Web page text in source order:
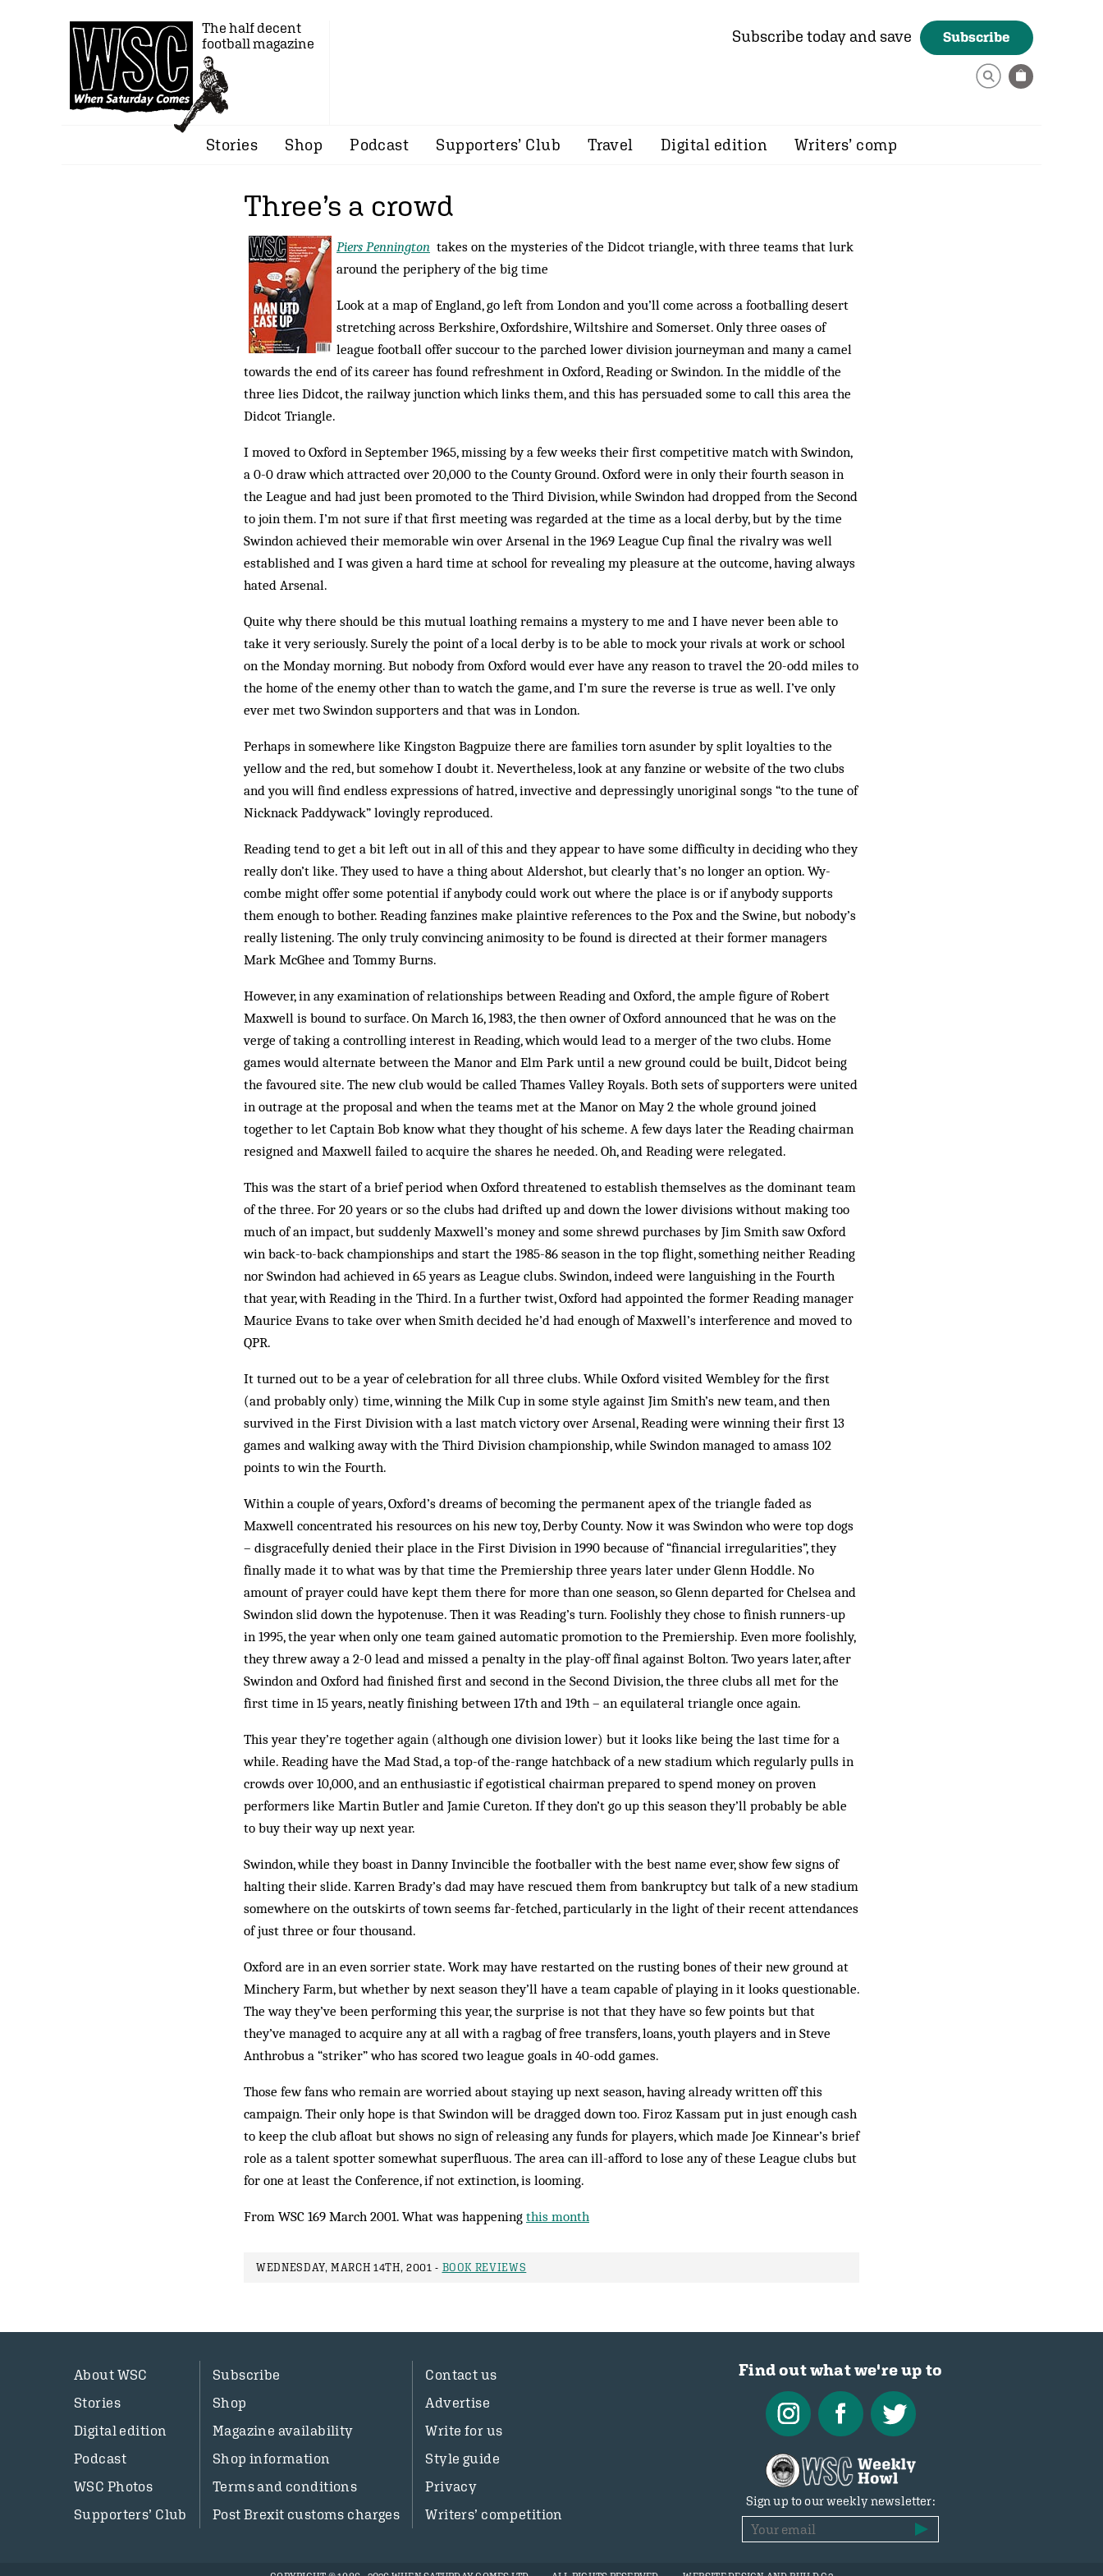
The half decent
football magazine
Subscribe today and save Subscribe
Stories Shop Podcast Supporters’ Club Travel Digital edition Writers’ comp
Three’s a crowd
Piers Pennington takes on the mysteries of the Didcot triangle, with three teams that lurk
around the periphery of the big time
Look at a map of England, go left from London and you’ll come across a footballing desert
stretching across Berkshire, Oxfordshire, Wiltshire and Somerset. Only three oases of
league football offer succour to the parched lower division journeyman and many a camel
towards the end of its career has found refreshment in Oxford, Reading or Swindon. In the middle of the
three lies Didcot, the railway junction which links them, and this has persuaded some to call this area the
Didcot Triangle.
I moved to Oxford in September 1965, missing by a few weeks their first competitive match with Swindon,
a 0-0 draw which attracted over 20,000 to the County Ground. Oxford were in only their fourth season in
the League and had just been promoted to the Third Division, while Swindon had dropped from the Second
to join them. I’m not sure if that first meeting was re­garded at the time as a local derby, but by the time
Swin­don achieved their memorable win over Arsenal in the 1969 League Cup final the rivalry was well
established and I was given a hard time at school for revealing my plea­sure at the out­come, having always
hated Arsenal.
Quite why there should be this mutual loathing re­mains a mystery to me and I have never been able to
take it very seriously. Surely the point of a local derby is to be able to mock your rivals at work or school
on the Monday morning. But nobody from Oxford would ever have any reason to travel the 20-odd miles to
the home of the enemy other than to watch the game, and I’m sure the reverse is true as well. I’ve only
ever met two Swindon supporters and that was in London.
Perhaps in somewhere like Kingston Bagpuize there are families torn asunder by split loyalties to the
yellow and the red, but somehow I doubt it. Nevertheless, look at any fanzine or website of the two clubs
and you will find endless expressions of hatred, invective and depressingly unoriginal songs “to the tune of
Nick­nack Paddywack” lovingly reproduced.
Reading tend to get a bit left out in all of this and they appear to have some difficulty in deciding who they
really don’t like. They used to have a thing about Aldershot, but clearly that’s no longer an option. Wy­
combe might offer some potential if anybody could work out where the place is or if anybody supports
them enough to bother. Reading fanzines make plaintive references to the Pox and the Swine, but nobody’s
really listening. The only truly convincing animosity to be found is directed at their former managers
Mark McGhee and Tommy Burns.
However, in any examination of relationships between Reading and Oxford, the ample figure of Robert
Maxwell is bound to surface. On March 16, 1983, the then owner of Oxford announced that he was on the
verge of taking a controlling interest in Reading, which would lead to a merger of the two clubs. Home
games would alternate between the Manor and Elm Park until a new ground could be built, Didcot being
the favoured site. The new club would be called Thames Valley Royals. Both sets of supporters were united
in outrage at the proposal and when the teams met at the Manor on May 2 the whole ground joined
together to let Captain Bob know what they thought of his scheme. A few days later the Reading chairman
resigned and Maxwell failed to acquire the shares he needed. Oh, and Reading were relegated.
This was the start of a brief period when Oxford threatened to establish themselves as the dominant team
of the three. For 20 years or so the clubs had drifted up and down the lower divisions without making too
much of an impact, but suddenly Max­well’s money and some shrewd purchases by Jim Smith saw Oxford
win back-to-back championships and start the 1985-86 season in the top flight, something neither Reading
nor Swindon had achieved in 65 years as League clubs. Swindon, indeed were languishing in the Fourth
that year, with Reading in the Third. In a further twist, Oxford had appointed the former Reading manager
Maurice Evans to take over when Smith decided he’d had enough of Maxwell’s interference and moved to
QPR.
It turned out to be a year of celebration for all three clubs. While Oxford visited Wembley for the first
(and probably only) time, winning the Milk Cup in some style against Jim Smith’s new team, and then
survived in the First Division with a last match victory over Ars­enal, Reading were winning their first 13
games and walking away with the Third Division championship, while Swindon managed to am­­ass 102
points to win the Fourth.
Within a couple of years, Oxford’s dreams of becoming the permanent apex of the triangle faded as
Maxwell con­centrated his resources on his new toy, Derby County. Now it was Swindon who were top dogs
– disgracefully denied their place in the First Division in 1990 because of “financial irregularities”, they
finally made it to what was by that time the Premiership three years later under Glenn Hoddle. No
amount of prayer could have kept them there for more than one season, so Glenn departed for Chelsea and
Swindon slid down the hypotenuse. Then it was Reading’s turn. Foolishly they chose to finish runners-up
in 1995, the year when only one team gained auto­matic promotion to the Premiership. Even more fool­ishly,
they threw away a 2-0 lead and missed a pen­alty in the play-off final against Bolton. Two years later, after
Swindon and Oxford had finished first and second in the Second Division, the three clubs all met for the
first time in 15 years, neatly finishing between 17th and 19th – an equilateral triangle once again.
This year they’re together again (although one division lower) but it looks like being the last time for a
while. Reading have the Mad Stad, a top-of the-range hatchback of a new stadium which regularly pulls in
crowds over 10,000, and an enthusiastic if ego­tistical chairman prepared to spend money on proven
performers like Martin Butler and Jamie Cureton. If they don’t go up this season they’ll probably be able
to buy their way up next year.
Swindon, while they boast in Danny Invincible the footballer with the best name ever, show few signs of
halting their slide. Karren Brady’s dad may have rescued them from bankruptcy but talk of a new stadium
somewhere on the outskirts of town seems far-fetched, particularly in the light of their recent attendances
of just three or four thousand.
Oxford are in an even sorrier state. Work may have restarted on the rusting bones of their new ground at
Minchery Farm, but whether by next season they’ll have a team capable of playing in it looks questionable.
The way they’ve been performing this year, the surprise is not that they have so few points but that
they’ve managed to acquire any at all with a ragbag of free transfers, loans, youth players and in Steve
Anthrobus a “striker” who has scored two league goals in 40-odd games.
Those few fans who remain are worried about staying up next season, having already writ­ten off this
campaign. Their only hope is that Swindon will be dragged down too. Firoz Kassam put in just enough cash
to keep the club afloat but shows no sign of releasing any funds for players, which made Joe Kinnear’s brief
role as a talent spotter somewhat superfluous. The area can ill-afford to lose any of these League clubs but
for one at least the Conference, if not extinction, is looming.
From WSC 169 March 2001. What was happening this month
WEDNESDAY, MARCH 14TH, 2001 - BOOK REVIEWS
About WSC
Stories
Digital edition
Podcast
WSC Photos
Supporters’ Club
Subscribe
Shop
Magazine availability
Shop information
Terms and conditions
Post Brexit customs charges
Contact us
Advertise
Write for us
Style guide
Privacy
Writers’ competition
Find out what we're up to
Sign up to our weekly newsletter: